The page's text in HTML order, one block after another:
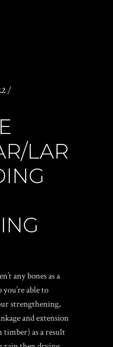
LAR
any bones as a
able to
strengthening,
and extension
timber) as a result